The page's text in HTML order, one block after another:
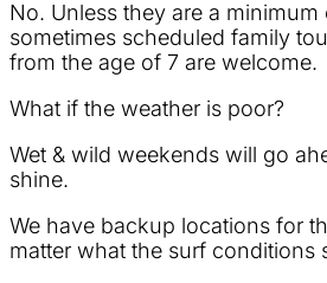
No. Unless they are a minimum
sometimes scheduled family
from the age of 7 are welcome.
What if the weather is poor?
Wet & wild weekends will go
shine.
We have backup locations for
matter what the surf conditions